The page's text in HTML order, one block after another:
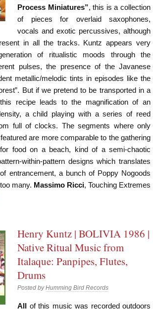
Process Miniatures”, this is a collection
of pieces for overlaid saxophones,
vocals and exotic percussives, although
in all the tracks. Kuntz appears very
of ritualistic moods through the
pulses, the presence of the Javanese
metallic/melodic tints in episodes like the
But if we pretend to be transported in a
recipe leads to the magnification of an
a child playing with a series of reed
full of clocks. The segments where only
are more comparable to the gathering
food on a beach, kind of a semi-chaotic
within-pattern designs which translates
entrancement, a bunch of Poppy Nogoods
many. Massimo Ricci, Touching Extremes
Henry Kuntz | BOLIVIA 1986 |
Native Ritual Music from
Italaque: Panpipes, Flutes,
Drums
Posted byHumming Bird Records
All of this music was recorded outdoors